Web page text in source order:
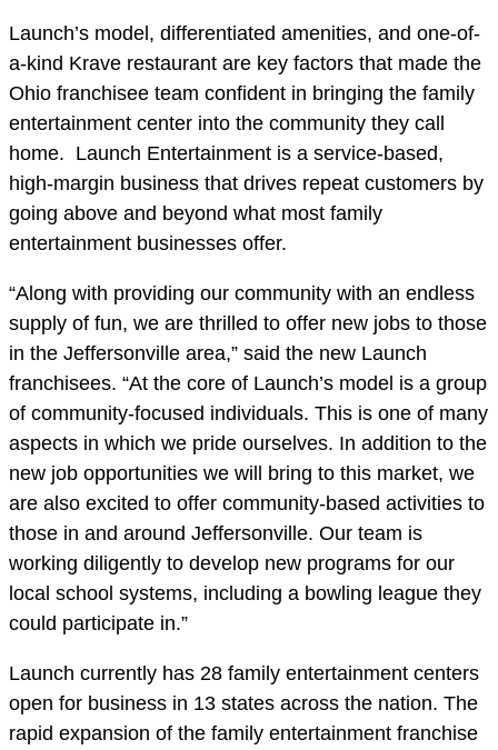
Launch’s model, differentiated amenities, and one-of-
a-kind Krave restaurant are key factors that made the
Ohio franchisee team confident in bringing the family
entertainment center into the community they call
home. Launch Entertainment is a service-based,
high-margin business that drives repeat customers by
going above and beyond what most family
entertainment businesses offer.
“Along with providing our community with an endless
supply of fun, we are thrilled to offer new jobs to those
in the Jeffersonville area,” said the new Launch
franchisees. “At the core of Launch’s model is a group
of community-focused individuals. This is one of many
aspects in which we pride ourselves. In addition to the
new job opportunities we will bring to this market, we
are also excited to offer community-based activities to
those in and around Jeffersonville. Our team is
working diligently to develop new programs for our
local school systems, including a bowling league they
could participate in.”
Launch currently has 28 family entertainment centers
open for business in 13 states across the nation. The
rapid expansion of the family entertainment franchise